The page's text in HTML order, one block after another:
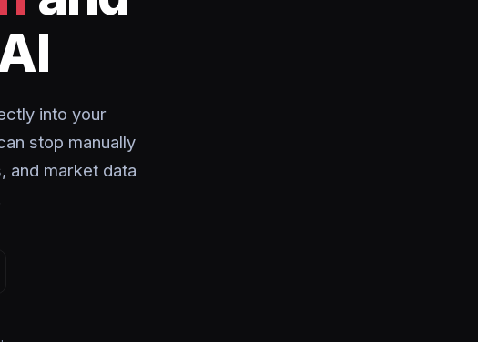
into your
stop manually
and market data